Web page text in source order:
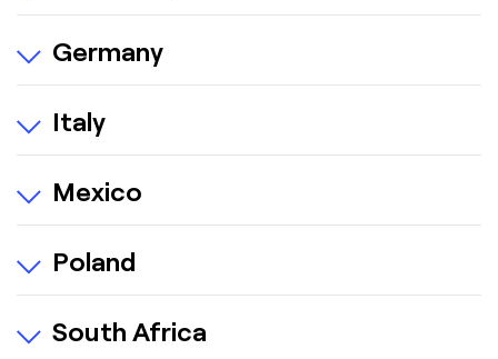
Germany
Italy
Mexico
Poland
South Africa